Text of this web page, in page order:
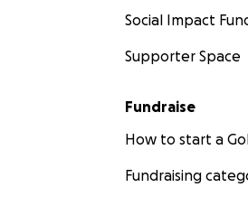
With love and
Social Impact
Supporter Space
Fundraise
How to start a
Fundraising